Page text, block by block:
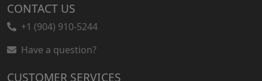
CONTACT US
+1 (904) 910-5244
Have a question?
CUSTOMER SERVICES